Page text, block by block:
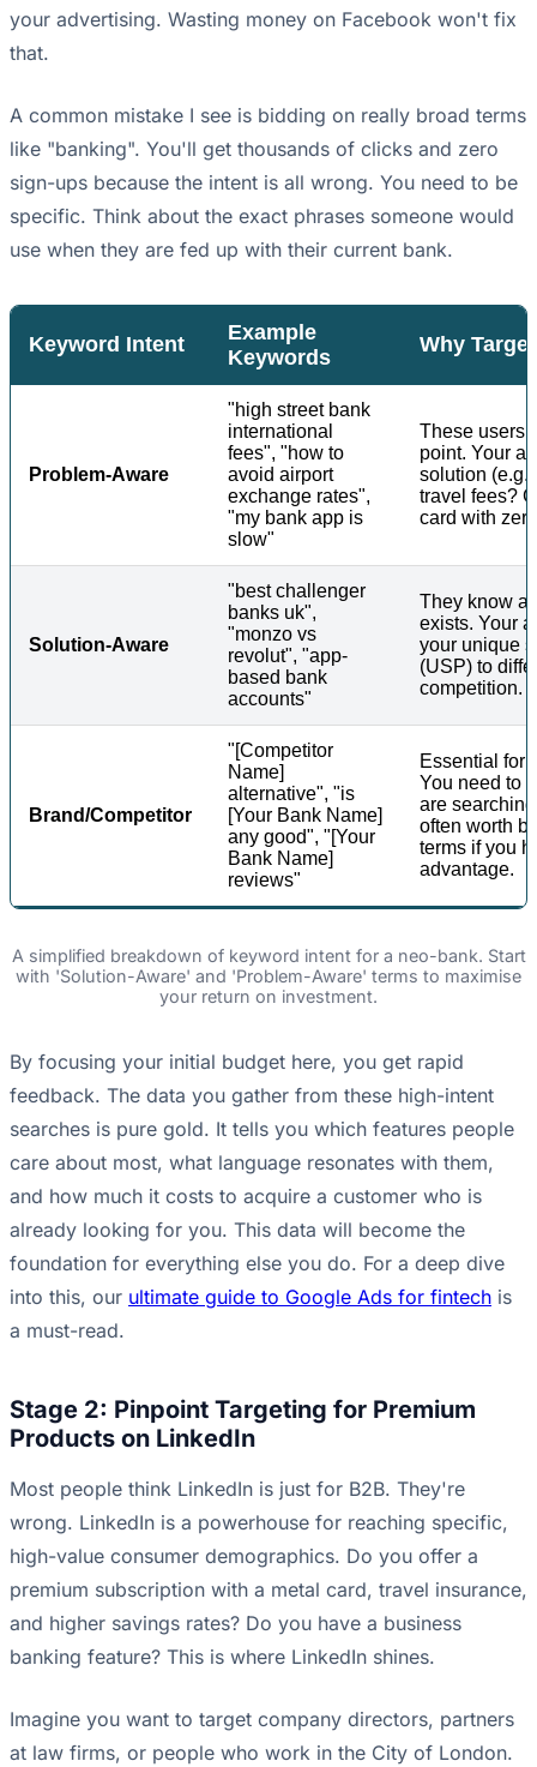
your advertising. Wasting money on Facebook won't fix
that.
A common mistake I see is bidding on really broad terms
like "banking". You'll get thousands of clicks and zero
sign-ups because the intent is all wrong. You need to be
specific. Think about the exact phrases someone would
use when they are fed up with their current bank.
Keyword Intent
Example
Keywords
Why
Problem-Aware
"high street bank
international
fees", "how to
avoid airport
exchange rates",
"my bank app is
slow"
These users
point. Your
solution
travel fees?
card with
Solution-Aware
"best challenger
banks uk",
"monzo vs
revolut", "app-
based bank
accounts"
They know a
exists. Your
your unique
(USP) to
competition.
Brand/Competitor
"[Competitor
Name]
alternative", "is
[Your Bank Name]
any good", "[Your
Bank Name]
reviews"
Essential for
You need to
are
often worth
terms if you
advantage.
A simplified breakdown of keyword intent for a neo-bank. Start
with 'Solution-Aware' and 'Problem-Aware' terms to maximise
your return on investment.
By focusing your initial budget here, you get rapid
feedback. The data you gather from these high-intent
searches is pure gold. It tells you which features people
care about most, what language resonates with them,
and how much it costs to acquire a customer who is
already looking for you. This data will become the
foundation for everything else you do. For a deep dive
into this, our ultimate guide to Google Ads for fintech is
a must-read.
Stage 2: Pinpoint Targeting for Premium
Products on LinkedIn
Most people think LinkedIn is just for B2B. They're
wrong. LinkedIn is a powerhouse for reaching specific,
high-value consumer demographics. Do you offer a
premium subscription with a metal card, travel insurance,
and higher savings rates? Do you have a business
banking feature? This is where LinkedIn shines.
Imagine you want to target company directors, partners
at law firms, or people who work in the City of London.